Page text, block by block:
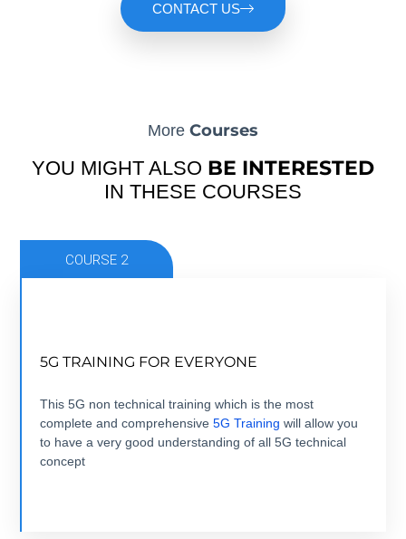
CONTACT US
More Courses
YOU MIGHT ALSO BE INTERESTED
IN THESE COURSES
COURSE 2
5G TRAINING FOR EVERYONE
This 5G non technical training which is the most
complete and comprehensive5G Training will allow you
to have a very good understanding of all 5G technical
concept
EVERYONE TRAINED.
5 modules +5 hours + ebook+ Quizz + Certification
VIEW COURSE